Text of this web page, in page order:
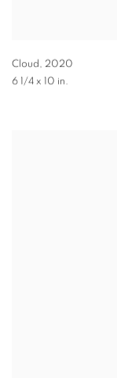
Cloud, 2020
6 1/4 x 10 in.